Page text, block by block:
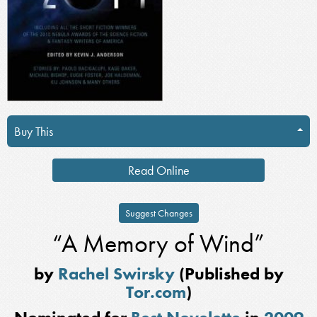
Buy This
Read Online
Suggest Changes
“A Memory of Wind”
by Rachel Swirsky(Published by
Tor.com)